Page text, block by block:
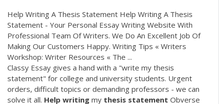
Help Writing A Thesis Statement Help Writing A Thesis
Statement - Your Personal Essay Writing Website With
Professional Team Of Writers. We Do An Excellent Job Of
Making Our Customers Happy. Writing Tips « Writers
Workshop: Writer Resources « The ...
Classy Essay gives a hand with a "write my thesis
statement" for college and university students. Urgent
orders, difficult topics or demanding professors - we can
solve it all. Help writing my thesis statement Obverse